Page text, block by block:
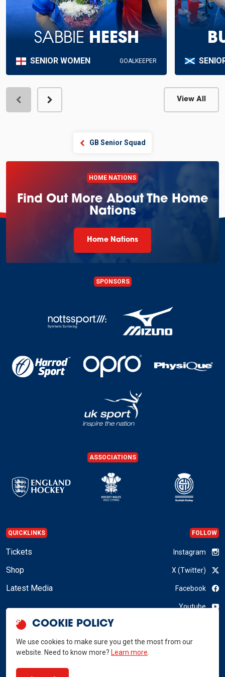
SABBIEHEESH
SENIOR WOMEN GOALKEEPER
View All
GB Senior Squad
HOME NATIONS
Find Out More About The Home
Nations
Home Nations
SPONSORS
ASSOCIATIONS
QUICKLINKS
Tickets
Shop
Latest Media
FOLLOW
Instagram
X (Twitter)
Facebook
Youtube
COOKIE POLICY
We use cookies to make sure you get the most from our
website. Need to know more? Learn more